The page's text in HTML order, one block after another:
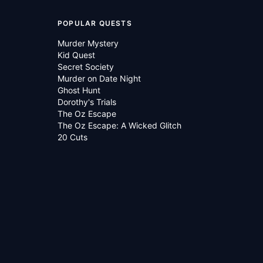
POPULAR QUESTS
Murder Mystery
Kid Quest
Secret Society
Murder on Date Night
Ghost Hunt
Dorothy's Trials
The Oz Escape
The Oz Escape: A Wicked Glitch
20 Cuts